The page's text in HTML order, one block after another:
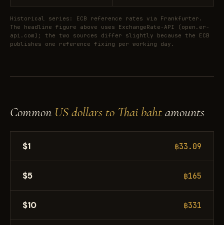
Historical series: ECB reference rates via Frankfurter.
The headline figure above uses ExchangeRate-API (open.er-
api.com); the two sources differ slightly because the ECB
publishes one reference fixing per working day.
Common US dollars to Thai bahtamounts
$1 ฿33.09
$5 ฿165
$10 ฿331